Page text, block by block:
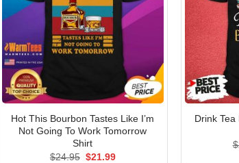
Hot This Bourbon Tastes Like I’m
Not Going To Work Tomorrow
Shirt
$24.95 Original
$21.99Current
Drink
$